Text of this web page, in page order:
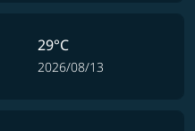
29°C
2026/08/13